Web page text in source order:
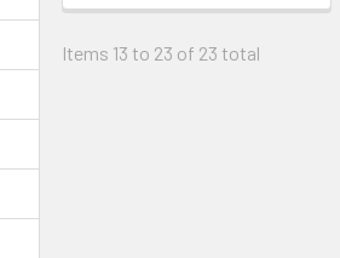
Items 13 to 23 of 23 total